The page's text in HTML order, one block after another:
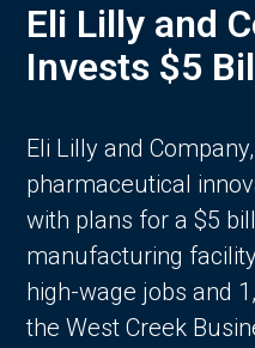
Eli Lilly and
Invests $5
Eli Lilly and
pharmaceutical
with plans for a $5
manufacturing
high-wage jobs and
the West Creek